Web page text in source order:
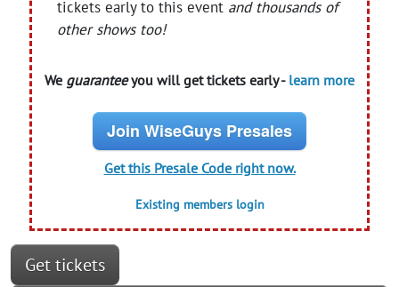
tickets early to this event and thousands of
other shows too!
We guaranteeyou will get tickets early - learn more
Join WiseGuys Presales
Get this Presale Code right now.
Existing members login
Get tickets